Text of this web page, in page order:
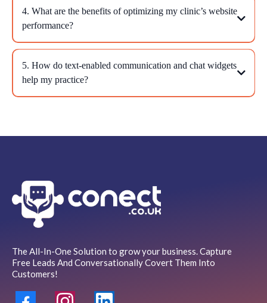
4. What are the benefits of optimizing my clinic’s website
performance?
5. How do text-enabled communication and chat widgets
help my practice?
The All-In-One Solution to grow your business. Capture
Free Leads And Conversationally Covert Them Into
Customers!